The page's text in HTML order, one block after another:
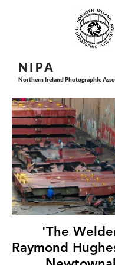
N I PA
Northern Ireland Photographic
'The
Raymond